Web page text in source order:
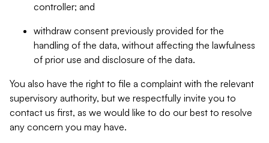
controller; and
withdraw consent previously provided for the
handling of the data, without affecting the lawfulness
of prior use and disclosure of the data.
You also have the right to file a complaint with the relevant
supervisory authority, but we respectfully invite you to
contact us first, as we would like to do our best to resolve
any concern you may have.